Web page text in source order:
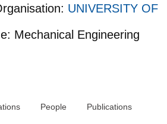
UNIVERSITY OF
Mechanical Engineering
People Publications